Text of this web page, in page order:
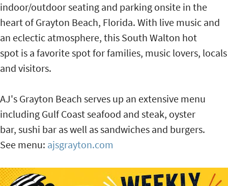
indoor/outdoor seating and parking onsite in the
heart of Grayton Beach, Florida. With live music and
an eclectic atmosphere, this South Walton hot
spot is a favorite spot for families, music lovers, locals
and visitors.
AJ's Grayton Beach serves up an extensive menu
including Gulf Coast seafood and steak, oyster
bar, sushi bar as well as sandwiches and burgers.
See menu: ajsgrayton.com